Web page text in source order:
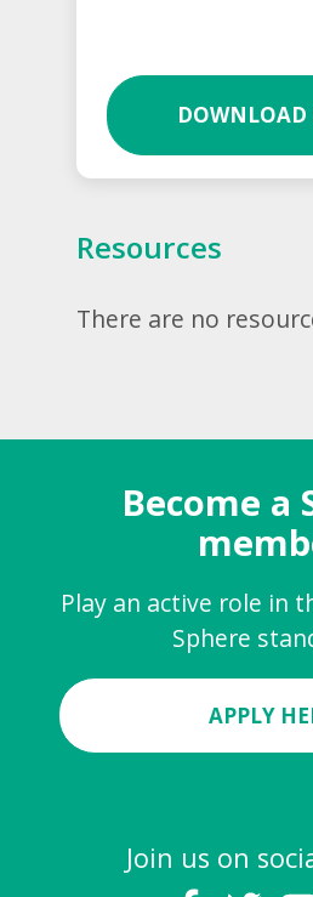
DOWNLOAD
Resources
There are no
Become a
Play an active role in
Sphere
APPLY
Join us on